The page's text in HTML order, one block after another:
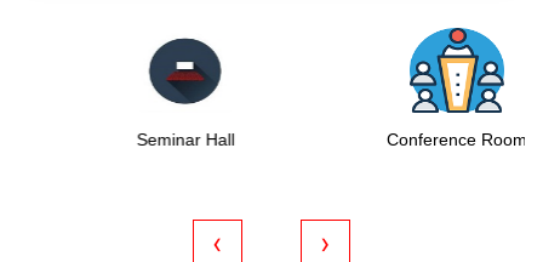
Seminar Hall Conference Room
‹ ›